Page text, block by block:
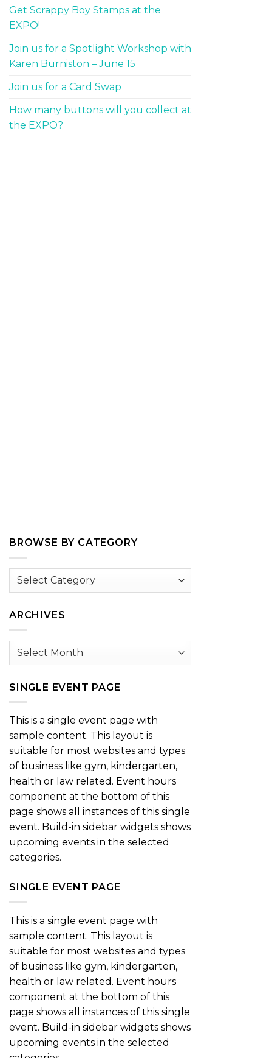
Get Scrappy Boy Stamps at the
EXPO!
Join us for a Spotlight Workshop with
Karen Burniston – June 15
Join us for a Card Swap
How many buttons will you collect at
the EXPO?
BROWSE BY CATEGORY
Browse
ARCHIVES
Archives
SINGLE EVENT PAGE
This is a single event page with
sample content. This layout is
suitable for most websites and types
of business like gym, kindergarten,
health or law related. Event hours
component at the bottom of this
page shows all instances of this single
event. Build-in sidebar widgets shows
upcoming events in the selected
categories.
SINGLE EVENT PAGE
This is a single event page with
sample content. This layout is
suitable for most websites and types
of business like gym, kindergarten,
health or law related. Event hours
component at the bottom of this
page shows all instances of this single
event. Build-in sidebar widgets shows
upcoming events in the selected